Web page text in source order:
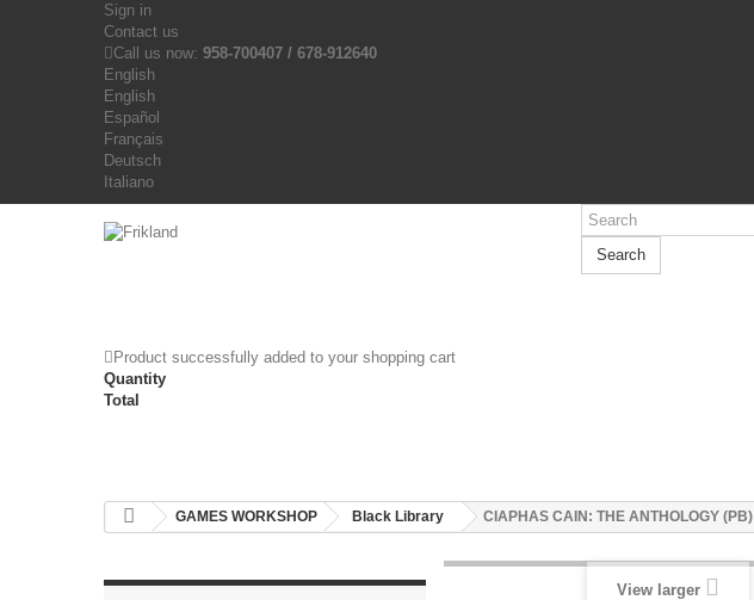
Sign in
Contact us
Call us now: 958-700407 / 678-912640
English
English
Español
Français
Deutsch
Italiano
Search
Product successfully added to your shopping cart
Quantity
Total
GAMES WORKSHOP Black Library CIAPHAS CAIN: THE ANTHOLOGY (PB)
View larger